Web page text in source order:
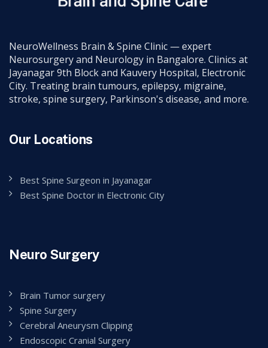
NeuroWellness Brain & Spine Clinic — expert
Neurosurgery and Neurology in Bangalore. Clinics at
Jayanagar 9th Block and Kauvery Hospital, Electronic
City. Treating brain tumours, epilepsy, migraine,
stroke, spine surgery, Parkinson's disease, and more.
Our Locations
Best Spine Surgeon in Jayanagar
Best Spine Doctor in Electronic City
Neuro Surgery
Brain Tumor surgery
Spine Surgery
Cerebral Aneurysm Clipping
Endoscopic Cranial Surgery